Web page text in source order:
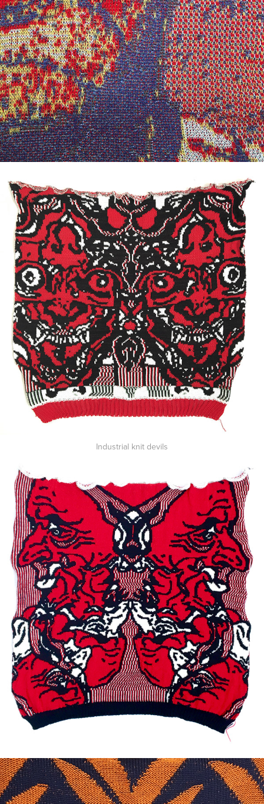
Industrial knit devils